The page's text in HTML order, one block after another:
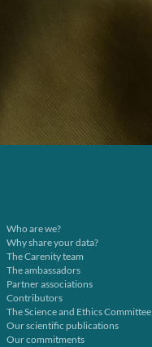
Who are we?
Why share your data?
The Carenity team
The ambassadors
Partner associations
Contributors
The Science and Ethics Committee
Our scientific publications
Our commitments